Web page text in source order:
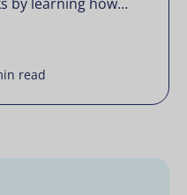
lowering your
how your
Your heating
read